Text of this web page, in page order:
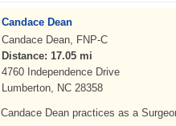
Candace Dean
Candace Dean, FNP-C
Distance: 17.05 mi
4760 Independence Drive
Lumberton, NC 28358
Candace Dean practices as a